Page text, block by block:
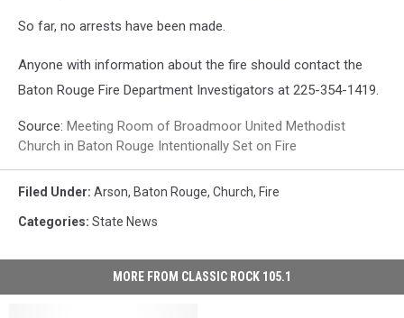
So far, no arrests have been made.
Anyone with information about the fire should contact the
Baton Rouge Fire Department Investigators at 225-354-1419.
Source: Meeting Room of Broadmoor United Methodist
Church in Baton Rouge Intentionally Set on Fire
Filed Under: Arson, Baton Rouge, Church, Fire
Categories: State News
MORE FROM CLASSIC ROCK 105.1